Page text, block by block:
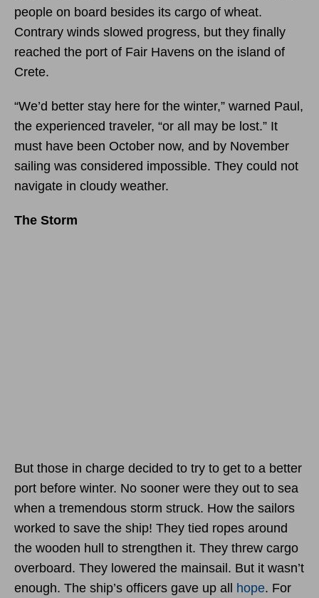
people on board besides its cargo of wheat.
Contrary winds slowed progress, but they finally
reached the port of Fair Havens on the island of
Crete.
“We’d better stay here for the winter,” warned Paul,
the experienced traveler, “or all may be lost.” It
must have been October now, and by November
sailing was considered impossible. They could not
navigate in cloudy weather.
The Storm
But those in charge decided to try to get to a better
port before winter. No sooner were they out to sea
when a tremendous storm struck. How the sailors
worked to save the ship! They tied ropes around
the wooden hull to strengthen it. They threw cargo
overboard. They lowered the mainsail. But it wasn’t
enough. The ship’s officers gave up all hope. For